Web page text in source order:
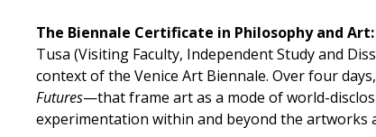
The Biennale Certificate in Philosophy and
Tusa (Visiting Faculty, Independent Study and
context of the Venice Art Biennale. Over four
Futures—that frame art as a mode of world-
experimentation within and beyond the artworks